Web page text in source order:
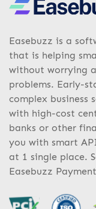
Easebuzz is a
that is helping
without worrying
problems. Early-
complex business
with high-cost
banks or other
you with smart
at 1 single place.
Easebuzz